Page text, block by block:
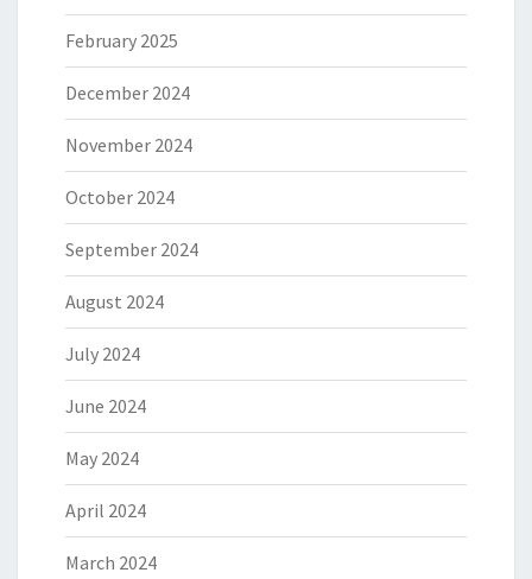
February 2025
December 2024
November 2024
October 2024
September 2024
August 2024
July 2024
June 2024
May 2024
April 2024
March 2024